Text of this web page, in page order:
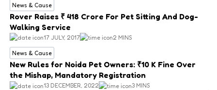
News & Cause
Rover Raises ₹ 418 Crore For Pet Sitting And Dog-
Walking Service
17 JULY, 2017 2 MINS
News & Cause
New Rules for Noida Pet Owners: ₹10 K Fine Over
the Mishap, Mandatory Registration
13 DECEMBER, 2022 3 MINS